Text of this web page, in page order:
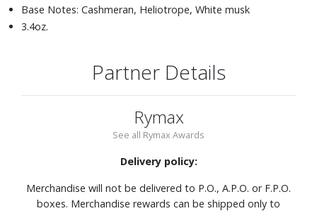
Base Notes: Cashmeran, Heliotrope, White musk
3.4oz.
Partner Details
Rymax
See all Rymax Awards
Delivery policy:
Merchandise will not be delivered to P.O., A.P.O. or F.P.O.
boxes. Merchandise rewards can be shipped only to